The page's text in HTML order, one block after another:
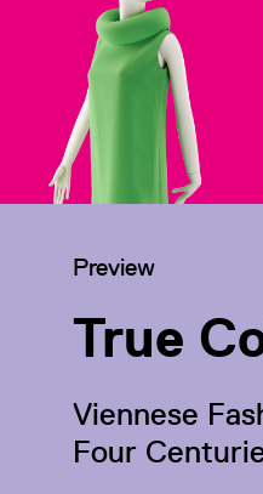
True
Category:
Preview
Viennese
Four